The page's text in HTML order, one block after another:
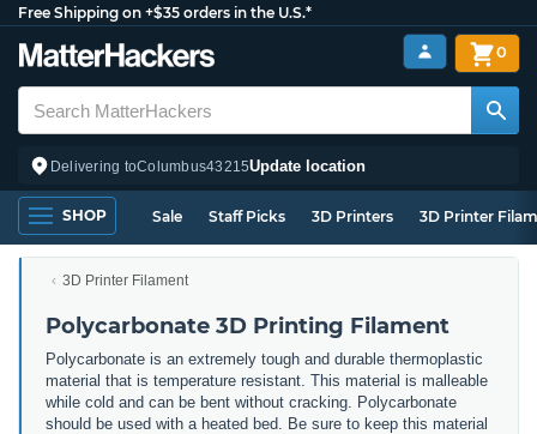
Free Shipping on +$35 orders in the U.S.*
Delivering toColumbus43215Update location
0
SHOP Sale Staff Picks 3D Printers 3D Printer
3D Printer Filament
Polycarbonate 3D Printing Filament
Polycarbonate is an extremely tough and durable thermoplastic
material that is temperature resistant. This material is malleable
while cold and can be bent without cracking. Polycarbonate
should be used with a heated bed. Be sure to keep this material